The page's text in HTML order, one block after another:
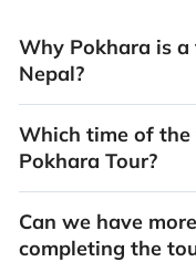
Why Pokhara is
Nepal?
Which time of the
Pokhara Tour?
Can we have
completing the